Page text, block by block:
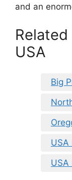
and an
USA
Big
USA
USA